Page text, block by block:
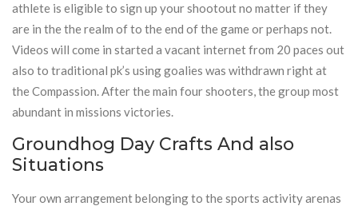
athlete is eligible to sign up your shootout no matter if they
are in the the realm of to the end of the game or perhaps not.
Videos will come in started a vacant internet from 20 paces out
also to traditional pk’s using goalies was withdrawn right at
the Compassion. After the main four shooters, the group most
abundant in missions victories.
Groundhog Day Crafts And also
Situations
Your own arrangement belonging to the sports activity arenas